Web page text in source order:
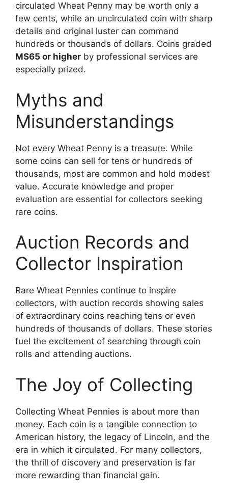
circulated Wheat Penny may be worth only a
few cents, while an uncirculated coin with sharp
details and original luster can command
hundreds or thousands of dollars. Coins graded
MS65 or higher by professional services are
especially prized.
Myths and
Misunderstandings
Not every Wheat Penny is a treasure. While
some coins can sell for tens or hundreds of
thousands, most are common and hold modest
value. Accurate knowledge and proper
evaluation are essential for collectors seeking
rare coins.
Auction Records and
Collector Inspiration
Rare Wheat Pennies continue to inspire
collectors, with auction records showing sales
of extraordinary coins reaching tens or even
hundreds of thousands of dollars. These stories
fuel the excitement of searching through coin
rolls and attending auctions.
The Joy of Collecting
Collecting Wheat Pennies is about more than
money. Each coin is a tangible connection to
American history, the legacy of Lincoln, and the
era in which it circulated. For many collectors,
the thrill of discovery and preservation is far
more rewarding than financial gain.